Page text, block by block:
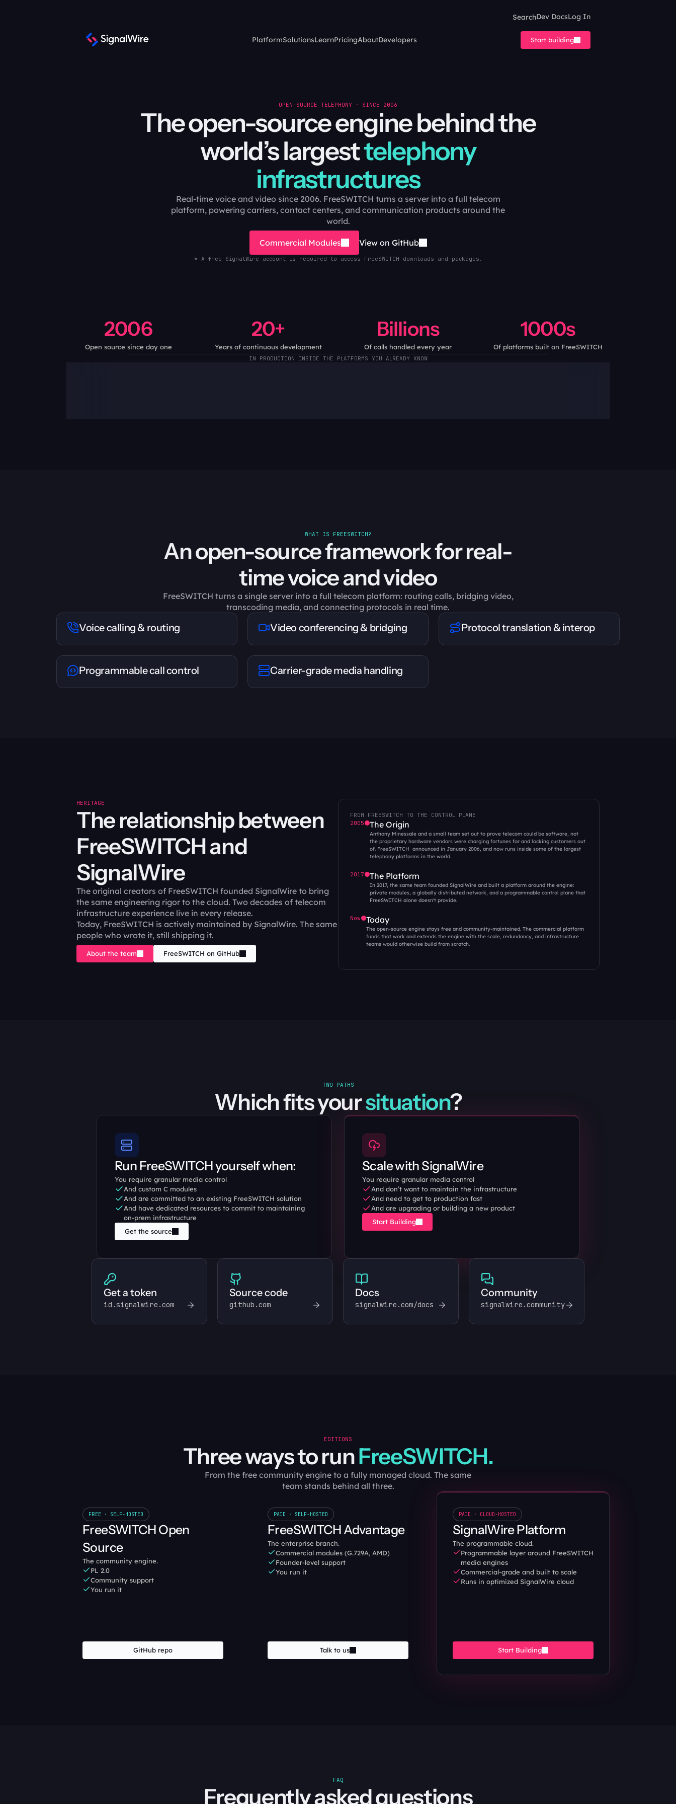
SearchDev DocsLog In
PlatformSolutionsLearnPricingAboutDevelopers Start building
OPEN-SOURCE TELEPHONY · SINCE 2006
The open-source engine behind the
world’s largesttelephony
infrastructures
Real-time voice and video since 2006. FreeSWITCH turns a server into a full telecom
platform, powering carriers, contact centers, and communication products around the
world.
Commercial Modules View on GitHub
* A free SignalWire account is required to access FreeSWITCH downloads and packages.
2006
Open source since day one
20+
Years of continuous development
Billions
Of calls handled every year
1000s
Of platforms built on FreeSWITCH
IN PRODUCTION INSIDE THE PLATFORMS YOU ALREADY KNOW
WHAT IS FREESWITCH?
An open-source framework for real-
time voice and video
FreeSWITCH turns a single server into a full telecom platform: routing calls, bridging video,
transcoding media, and connecting protocols in real time.
Voice calling & routing Video conferencing & bridging Protocol translation & interop
Programmable call control Carrier-grade media handling
HERITAGE
The relationship between
FreeSWITCH and
SignalWire
The original creators of FreeSWITCH founded SignalWire to bring
the same engineering rigor to the cloud. Two decades of telecom
infrastructure experience live in every release.
Today, FreeSWITCH is actively maintained by SignalWire. The same
people who wrote it, still shipping it.
About the team FreeSWITCH on GitHub
FROM FREESWITCH TO THE CONTROL PLANE
2005
The Origin
Anthony Minessale and a small team set out to prove telecom could be software, not
the proprietary hardware vendors were charging fortunes for and locking customers out
of. FreeSWITCH  announced in January 2006, and now runs inside some of the largest
telephony platforms in the world.
2017 The Platform
In 2017, the same team founded SignalWire and built a platform around the engine:
private modules, a globally distributed network, and a programmable control plane that
FreeSWITCH alone doesn't provide.
Now Today
The open-source engine stays free and community-maintained. The commercial platform
funds that work and extends the engine with the scale, redundancy, and infrastructure
teams would otherwise build from scratch.
TWO PATHS
Which fits your situation?
Run FreeSWITCH yourself when:
You require granular media control
And custom C modules
And are committed to an existing FreeSWITCH solution
And have dedicated resources to commit to maintaining
on-prem infrastructure
Get the source
Scale with SignalWire
You require granular media control
And don’t want to maintain the infrastructure
And need to get to production fast
And are upgrading or building a new product
Start Building
Get a token
id.signalwire.com
Source code
github.com
Docs
signalwire.com/docs
Community
signalwire.community
EDITIONS
Three ways to run FreeSWITCH.
From the free community engine to a fully managed cloud. The same
team stands behind all three.
FREE · SELF-HOSTED
FreeSWITCH Open
Source
The community engine.
PL 2.0
Community support
You run it
GitHub repo
PAID · SELF-HOSTED
FreeSWITCH Advantage
The enterprise branch.
Commercial modules (G.729A, AMD)
Founder-level support
You run it
Talk to us
PAID · CLOUD-HOSTED
SignalWire Platform
The programmable cloud.
Programmable layer around FreeSWITCH
media engines
Commercial-grade and built to scale
Runs in optimized SignalWire cloud
Start Building
FAQ
Frequently asked questions